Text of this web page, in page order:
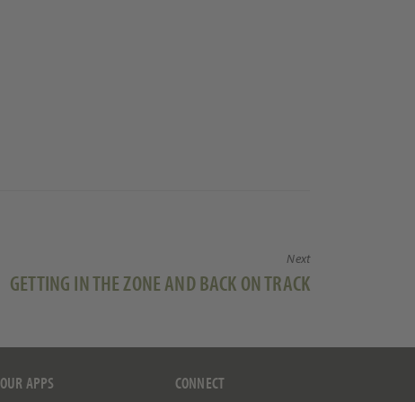
Next
Next
GETTING IN THE ZONE AND BACK ON TRACK
OUR APPS CONNECT